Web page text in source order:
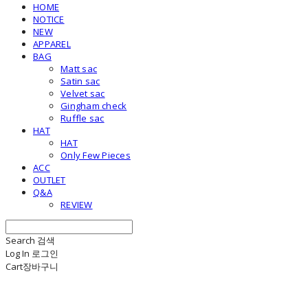
HOME
NOTICE
NEW
APPAREL
BAG
Matt sac
Satin sac
Velvet sac
Gingham check
Ruffle sac
HAT
HAT
Only Few Pieces
ACC
OUTLET
Q&A
REVIEW
Search 검색
Log In 로그인
Cart장바구니